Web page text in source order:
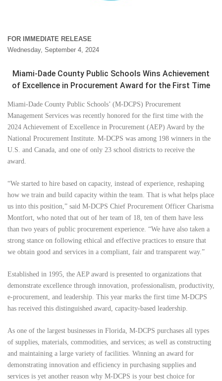
FOR IMMEDIATE RELEASE
Wednesday, September 4, 2024
Miami-Dade County Public Schools Wins Achievement
of Excellence in Procurement Award for the First Time
Miami-Dade County Public Schools’ (M-DCPS) Procurement
Management Services was recently honored for the first time with the
2024 Achievement of Excellence in Procurement (AEP) Award by the
National Procurement Institute. M-DCPS was among 198 winners in the
U.S. and Canada, and one of only 23 school districts to receive the
award.
“We started to hire based on capacity, instead of experience, reshaping
how we train and build capacity within the team. That is what helps place
us into this position,” said M-DCPS Chief Procurement Officer Charisma
Montfort, who noted that out of her team of 18, ten of them have less
than two years of public procurement experience. “We have also taken a
strong stance on following ethical and effective practices to ensure that
we obtain good and services in a compliant, fair and transparent way.”
Established in 1995, the AEP award is presented to organizations that
demonstrate excellence through innovation, professionalism, productivity,
e-procurement, and leadership. This year marks the first time M-DCPS
has received this distinguished award, capacity-based leadership.
As one of the largest businesses in Florida, M-DCPS purchases all types
of supplies, materials, commodities, and services; as well as constructing
and maintaining a large variety of facilities. Winning an award for
demonstrating innovation and efficiency in purchasing supplies and
services is yet another reason why M-DCPS is your best choice for